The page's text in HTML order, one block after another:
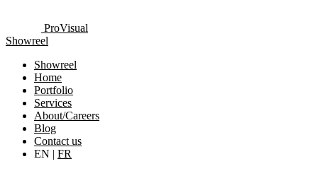
ProVisual
Showreel
Showreel
Home
Portfolio
Services
About/Careers
Blog
Contact us
EN | FR